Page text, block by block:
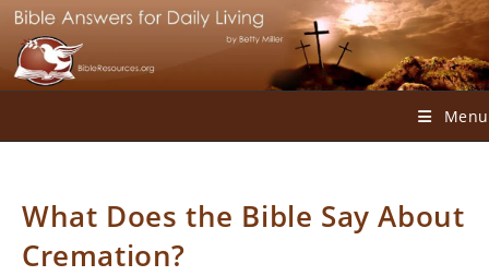
Skip
content
Menu
What Does the Bible Say About
Cremation?